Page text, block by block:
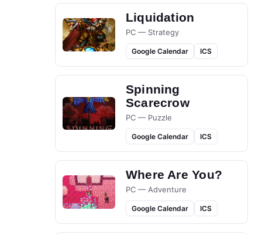
Liquidation
PC — Strategy
Google Calendar ICS
Spinning
Scarecrow
PC — Puzzle
Google Calendar ICS
Where Are You?
PC — Adventure
Google Calendar ICS